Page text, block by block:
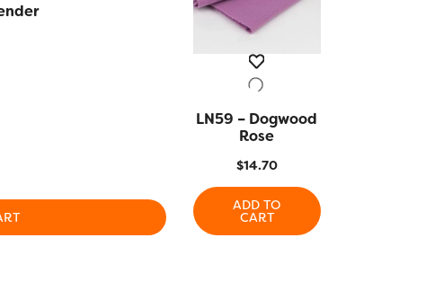
QUICK VIEW
LN59 – Dogwood
Rose
$14.70
ADD TO
CART